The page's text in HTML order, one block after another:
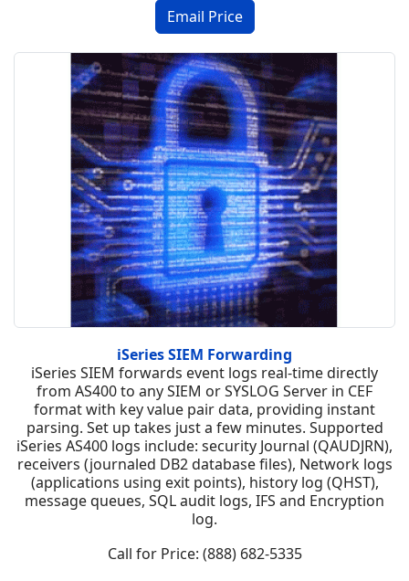
iSeries SIEM Forwarding
iSeries SIEM forwards event logs real-time directly
from AS400 to any SIEM or SYSLOG Server in CEF
format with key value pair data, providing instant
parsing. Set up takes just a few minutes. Supported
iSeries AS400 logs include: security Journal (QAUDJRN),
receivers (journaled DB2 database files), Network logs
(applications using exit points), history log (QHST),
message queues, SQL audit logs, IFS and Encryption
log.
Call for Price: (888) 682-5335